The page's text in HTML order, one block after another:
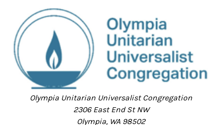
Olympia Unitarian Universalist Congregation
2306 East End St NW
Olympia, WA 98502